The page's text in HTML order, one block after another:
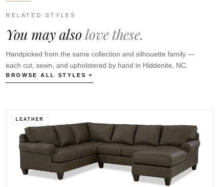
RELATED STYLES
You may alsolove these.
Handpicked from the same collection and silhouette family —
each cut, sewn, and upholstered by hand in Hiddenite, NC.
BROWSE ALL STYLES
LEATHER